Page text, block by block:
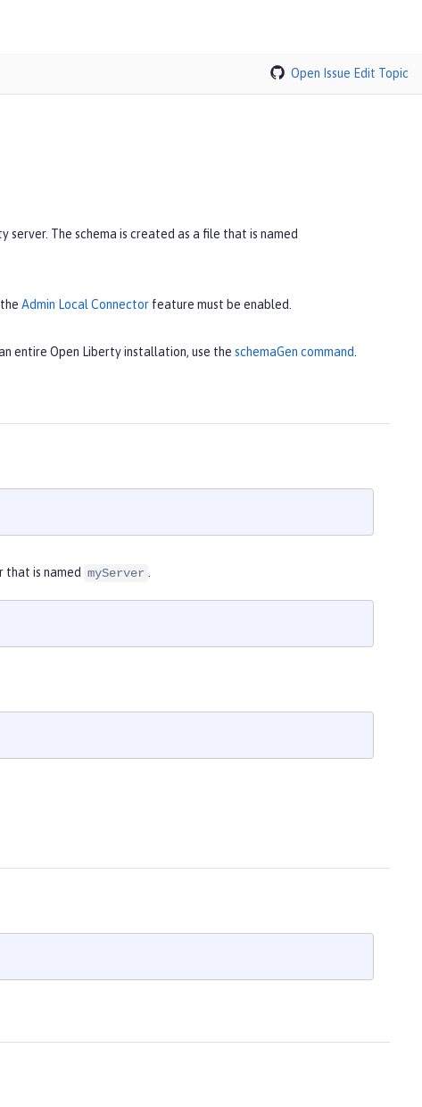
Open Issue Edit Topic
server. The schema is created as a file that is named
Admin Local Connector feature must be enabled.
entire Open Liberty installation, use the schemaGen command
that is named myServer .